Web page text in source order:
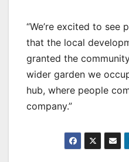
“We’re excited to see
that the local
granted the
wider garden we
hub, where people
company.”